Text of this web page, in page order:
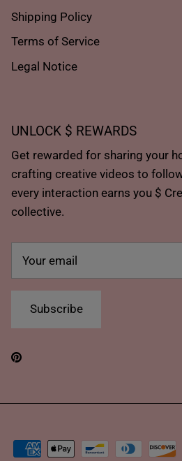
Shipping Policy
Terms of Service
Legal Notice
UNLOCK $ REWARDS
Get rewarded for sharing your
crafting creative videos to
every interaction earns you $
collective.
Subscribe
Pinterest